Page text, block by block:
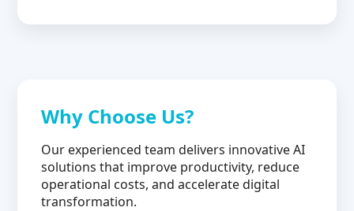
Why Choose Us?
Our experienced team delivers innovative AI
solutions that improve productivity, reduce
operational costs, and accelerate digital
transformation.